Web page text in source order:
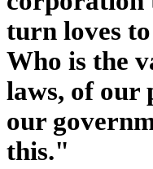
turn loves
Who is the
laws, of our
our
this."